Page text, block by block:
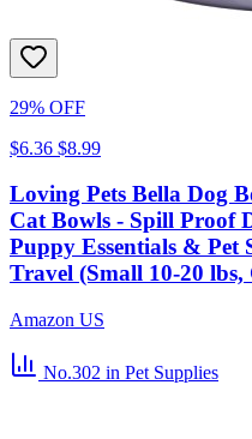
29% OFF
$6.36 $8.99
Loving Pets Bella Dog
Cat Bowls - Spill Proof
Puppy Essentials & Pet
Travel (Small 10-20 lbs,
Amazon US
No.302 in Pet Supplies